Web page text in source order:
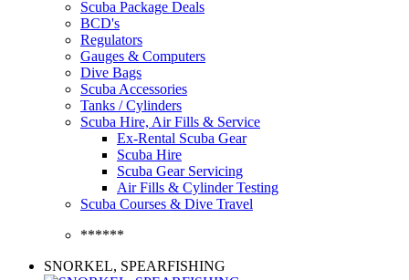
Scuba Package Deals
BCD's
Regulators
Gauges & Computers
Dive Bags
Scuba Accessories
Tanks / Cylinders
Scuba Hire, Air Fills & Service
Ex-Rental Scuba Gear
Scuba Hire
Scuba Gear Servicing
Air Fills & Cylinder Testing
Scuba Courses & Dive Travel
******
SNORKEL, SPEARFISHING